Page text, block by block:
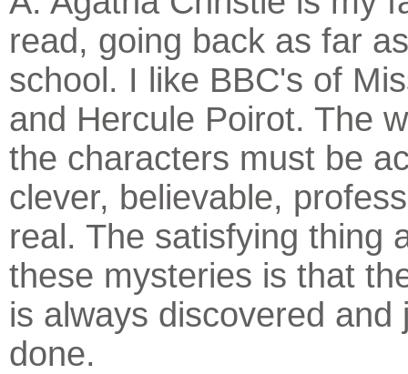
read, going back as far
school. I like BBC's of
and Hercule Poirot. The
the characters must be
clever, believable,
real. The satisfying thing
these mysteries is that
is always discovered and
done.